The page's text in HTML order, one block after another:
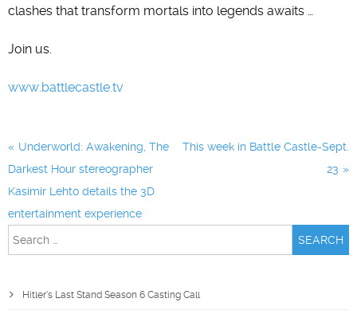
clashes that transform mortals into legends awaits …
Join us.
www.battlecastle.tv
Post
navigation
Underworld: Awakening, The
Darkest Hour stereographer
Kasimir Lehto details the 3D
entertainment experience
This week in Battle Castle-Sept.
23
Search
Hitler’s Last Stand Season 6 Casting Call